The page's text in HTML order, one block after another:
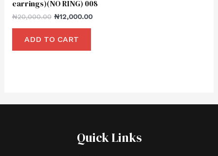
earrings)(NO RING) 008
₦20,000.00 ₦12,000.00
ADD TO CART
Quick Links